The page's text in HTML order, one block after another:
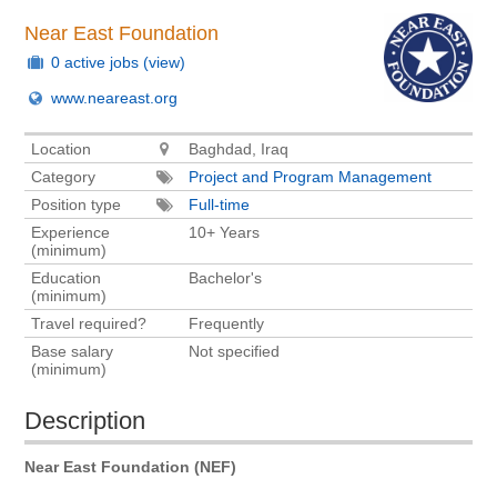
Near East Foundation
0 active jobs (view)
www.neareast.org
Location
Baghdad, Iraq
Category
Project and Program Management
Position type
Full-time
Experience
(minimum)
10+ Years
Education
(minimum)
Bachelor's
Travel required?
Frequently
Base salary
(minimum)
Not specified
Description
Near East Foundation (NEF)